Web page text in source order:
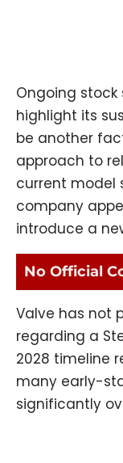
Ongoing stock
highlight its
be another
approach to
current model
company
introduce a
No Official
Valve has not
regarding a
2028 timeline
many early-
significantly